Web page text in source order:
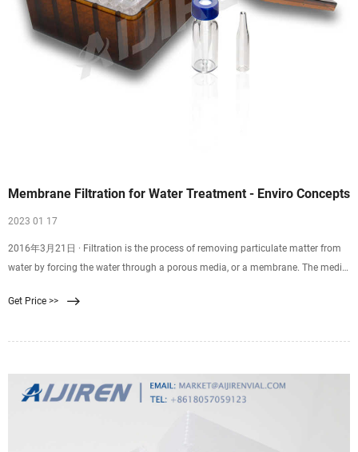
Membrane Filtration for Water Treatment - Enviro Concepts
2023 01 17
2016年3月21日 · Filtration is the process of removing particulate matter from
water by forcing the water through a porous media, or a membrane. The media
Get Price >>